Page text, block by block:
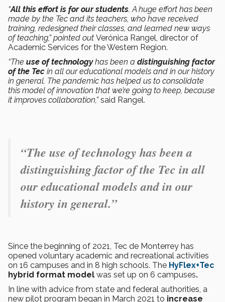
“All this effort is for our students. A huge effort has been
made by the Tec and its teachers, who have received
training, redesigned their classes, and learned new ways
of teaching,” pointed out Verónica Rangel, director of
Academic Services for the Western Region.
“The use of technologyhas been a distinguishing factor
of the Tec in all our educational models and in our history
in general. The pandemic has helped us to consolidate
this model of innovation that we’re going to keep, because
it improves collaboration,”said Rangel.
“The use of technology has been a
distinguishing factor of the Tec in all
our educational models and in our
history in general.”
Since the beginning of 2021, Tec de Monterrey has
opened voluntary academic and recreational activities
on 16 campuses and in 8 high schools. The HyFlex+Tec
hybrid format model was set up on 6 campuses.
In line with advice from state and federal authorities, a
new pilot program began in March 2021 to increase